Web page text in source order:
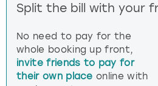
Split the bill with your
No need to pay for the
whole booking up front,
invite friends to pay for
their own place online with